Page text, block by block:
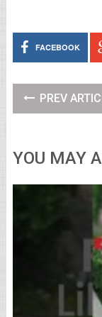
FACEBOOK
PREV
YOU MAY